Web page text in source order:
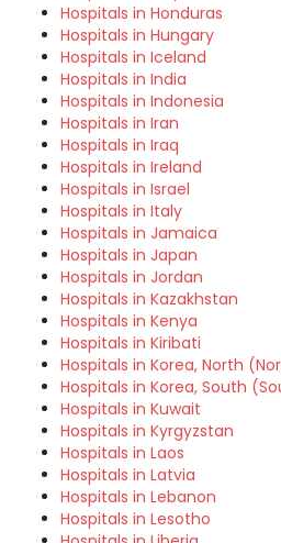
Hospitals in Honduras
Hospitals in Hungary
Hospitals in Iceland
Hospitals in India
Hospitals in Indonesia
Hospitals in Iran
Hospitals in Iraq
Hospitals in Ireland
Hospitals in Israel
Hospitals in Italy
Hospitals in Jamaica
Hospitals in Japan
Hospitals in Jordan
Hospitals in Kazakhstan
Hospitals in Kenya
Hospitals in Kiribati
Hospitals in Korea, North
Hospitals in Korea, South
Hospitals in Kuwait
Hospitals in Kyrgyzstan
Hospitals in Laos
Hospitals in Latvia
Hospitals in Lebanon
Hospitals in Lesotho